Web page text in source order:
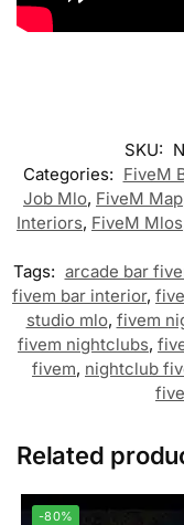
SKU:
Categories: FiveM
Job Mlo, FiveM Map
Interiors, FiveM Mlos
Tags: arcade bar
fivem bar interior,
studio mlo, fivem
fivem nightclubs,
fivem, nightclub
Related
-80%